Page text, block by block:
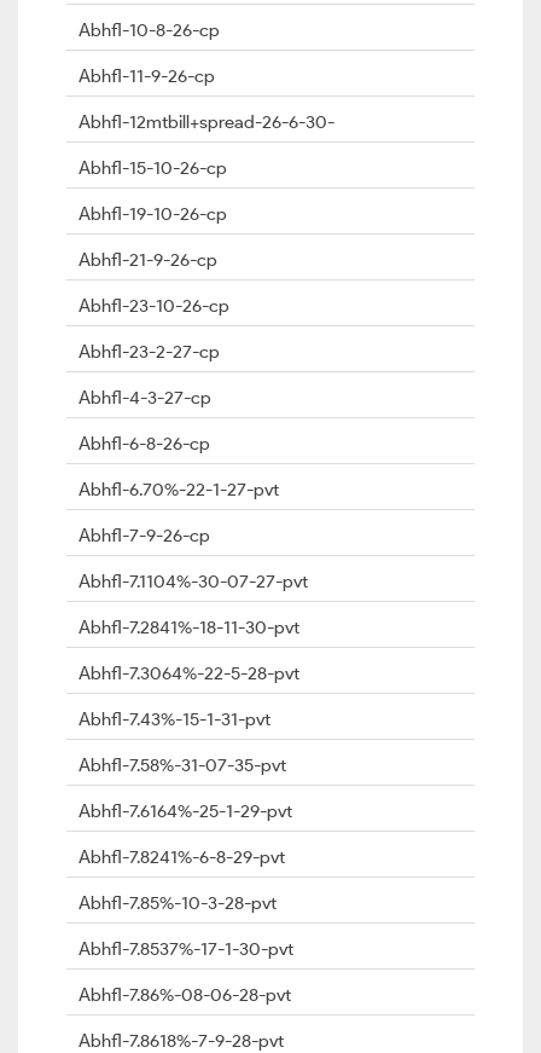
Abhfl-10-8-26-cp
Abhfl-11-9-26-cp
Abhfl-12mtbill+spread-26-6-30-
Abhfl-15-10-26-cp
Abhfl-19-10-26-cp
Abhfl-21-9-26-cp
Abhfl-23-10-26-cp
Abhfl-23-2-27-cp
Abhfl-4-3-27-cp
Abhfl-6-8-26-cp
Abhfl-6.70%-22-1-27-pvt
Abhfl-7-9-26-cp
Abhfl-7.1104%-30-07-27-pvt
Abhfl-7.2841%-18-11-30-pvt
Abhfl-7.3064%-22-5-28-pvt
Abhfl-7.43%-15-1-31-pvt
Abhfl-7.58%-31-07-35-pvt
Abhfl-7.6164%-25-1-29-pvt
Abhfl-7.8241%-6-8-29-pvt
Abhfl-7.85%-10-3-28-pvt
Abhfl-7.8537%-17-1-30-pvt
Abhfl-7.86%-08-06-28-pvt
Abhfl-7.8618%-7-9-28-pvt